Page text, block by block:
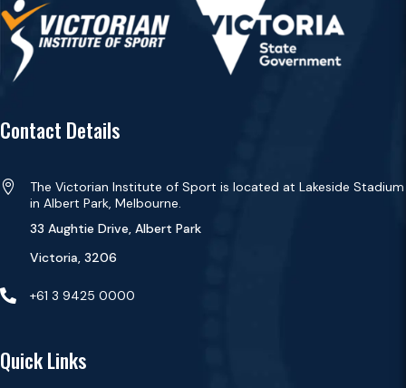
Contact Details

The Victorian Institute of Sport is located at Lakeside Stadium
in Albert Park, Melbourne.
33 Aughtie Drive, Albert Park
Victoria, 3206
 +61 3 9425 0000
Quick Links